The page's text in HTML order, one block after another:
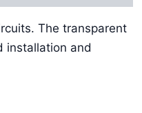
The transparent
installation and